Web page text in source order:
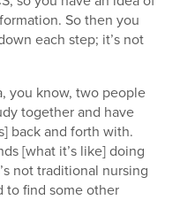
So then you
each step; it’s not
you know, two people
together and have
back and forth with.
[what it’s like] doing
not traditional nursing
to find some other